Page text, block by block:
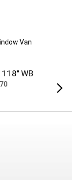
Van
118" WB
Next
view